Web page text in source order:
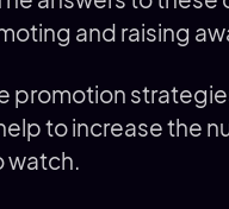
and raising
promotion
to increase the
watch.